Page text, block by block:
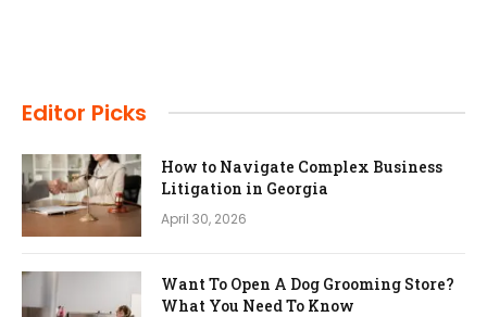
Editor Picks
How to Navigate Complex Business
Litigation in Georgia
April 30, 2026
Want To Open A Dog Grooming Store?
What You Need To Know